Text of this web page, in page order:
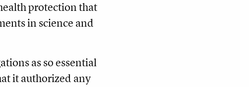
protection that
in science and
as so essential
it authorized any